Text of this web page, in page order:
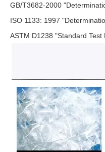
GB/T3682-2000
ISO 1133: 1997
ASTM D1238 "Standard